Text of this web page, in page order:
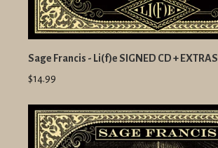
Sage Francis - Li(f)e SIGNED CD + EXTRAS
$14.99